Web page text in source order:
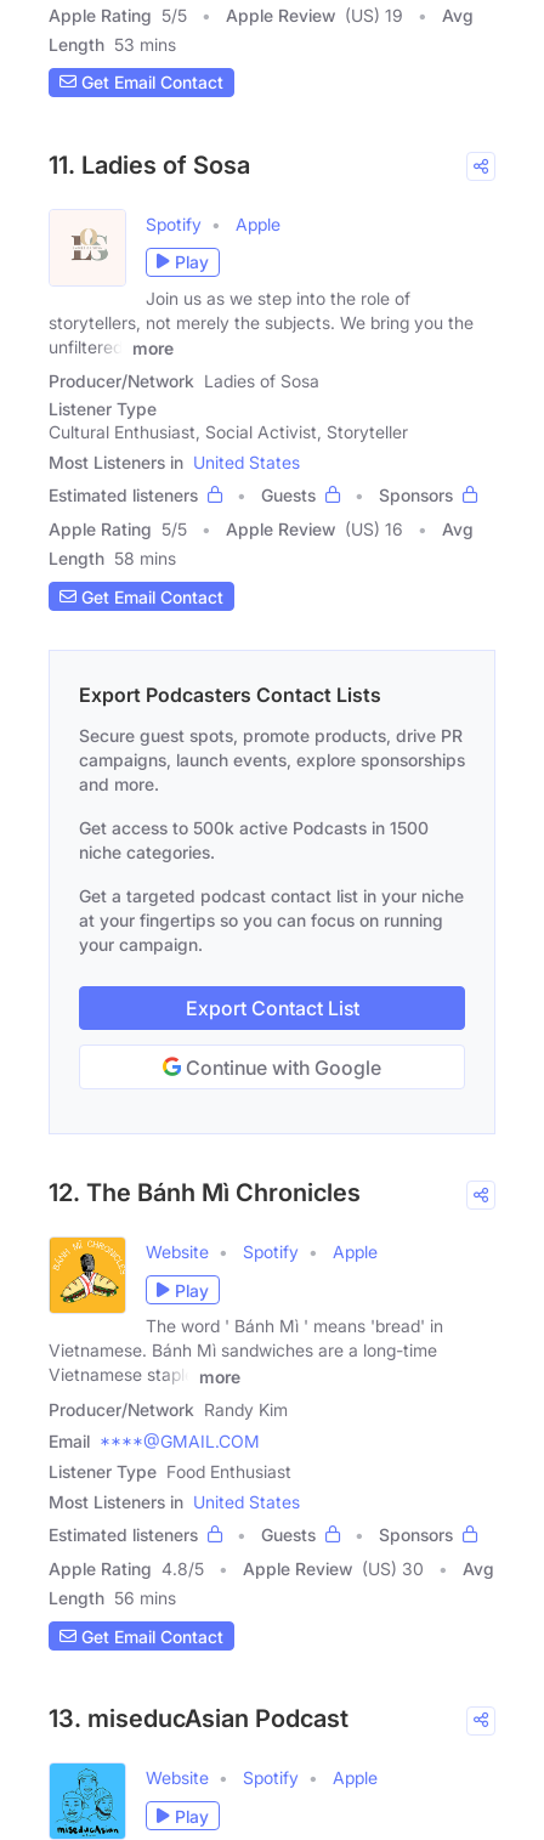
Apple Rating 5/5 Apple Review (US) 19
Avg
Length 53 mins
Get Email Contact
11. Ladies of Sosa
Spotify
Apple
Play
Join us as we step into the role of
storytellers, not merely the subjects. We bring you the
unfiltered,
more
Producer/Network Ladies of Sosa
Listener Type
Cultural Enthusiast, Social Activist, Storyteller
Most Listeners in United States
Estimated listeners
Guests
Sponsors
Apple Rating 5/5 Apple Review (US) 16
Avg
Length 58 mins
Get Email Contact
Export Podcasters Contact Lists
Secure guest spots, promote products, drive PR
campaigns, launch events, explore sponsorships
and more.
Get access to 500k active Podcasts in 1500
niche categories.
Get a targeted podcast contact list in your niche
at your fingertips so you can focus on running
your campaign.
Export Contact List
Continue with Google
12. The Bánh Mì Chronicles
Website Spotify
Apple
Play
The word ' Bánh Mì ' means 'bread' in
Vietnamese. Bánh Mì sandwiches are a long-time
Vietnamese staple
more
Producer/Network Randy Kim
Email ****@GMAIL.COM
Listener Type Food Enthusiast
Most Listeners in United States
Estimated listeners
Guests
Sponsors
Apple Rating 4.8/5 Apple Review (US) 30
Avg
Length 56 mins
Get Email Contact
13. miseducAsian Podcast
Website Spotify
Apple
Play